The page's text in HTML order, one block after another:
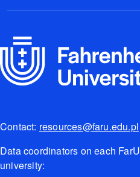
Contact: resources@faru.edu.pl
Data coordinators on each FarU
university: